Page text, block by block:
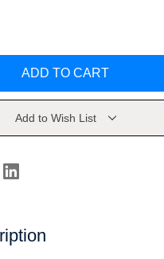
Add to Wish List